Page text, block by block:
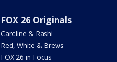
FOX 26 Originals
Caroline & Rashi
Red, White & Brews
FOX 26 in Focus